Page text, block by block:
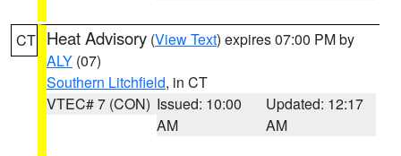
CT Heat Advisory (View Text) expires 07:00 PM by
ALY (07)
Southern Litchfield, in CT
VTEC# 7 (CON) Issued: 10:00
AM
Updated: 12:17
AM